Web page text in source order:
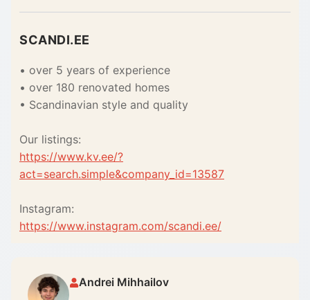
SCANDI.EE
• over 5 years of experience
• over 180 renovated homes
• Scandinavian style and quality
Our listings:
https://www.kv.ee/?
act=search.simple&company_id=13587
Instagram:
https://www.instagram.com/scandi.ee/
Andrei Mihhailov